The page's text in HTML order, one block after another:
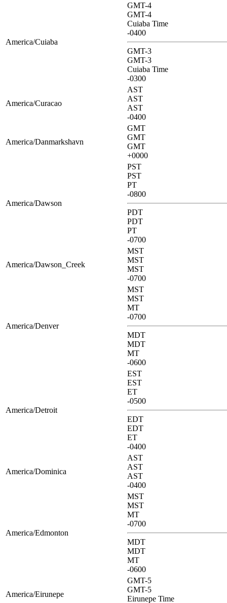
America/Cuiaba
GMT-4
GMT-4
Cuiaba Time
-0400
GMT-3
GMT-3
Cuiaba Time
-0300
America/Curacao
AST
AST
AST
-0400
America/Danmarkshavn
GMT
GMT
GMT
+0000
America/Dawson
PST
PST
PT
-0800
PDT
PDT
PT
-0700
America/Dawson_Creek
MST
MST
MST
-0700
America/Denver
MST
MST
MT
-0700
MDT
MDT
MT
-0600
America/Detroit
EST
EST
ET
-0500
EDT
EDT
ET
-0400
America/Dominica
AST
AST
AST
-0400
America/Edmonton
MST
MST
MT
-0700
MDT
MDT
MT
-0600
America/Eirunepe
GMT-5
GMT-5
Eirunepe Time